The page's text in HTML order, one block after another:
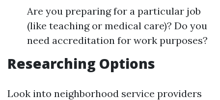
Are you preparing for a particular job
(like teaching or medical care)? Do you
need accreditation for work purposes?
Researching Options
Look into neighborhood service providers